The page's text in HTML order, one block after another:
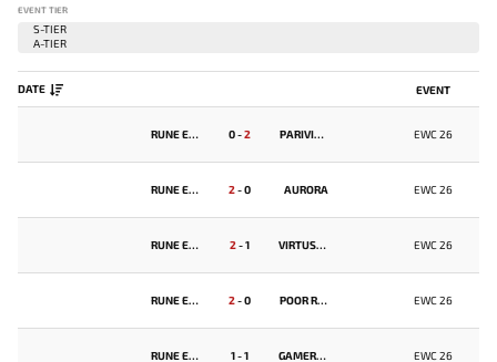
EVENT TIER
DATE EVENT
RUNE EATERS 0-2 PARIVISION EWC 26
RUNE EATERS 2-0 AURORA EWC 26
RUNE EATERS 2-1 VIRTUS.PRO EWC 26
RUNE EATERS 2-0 POOR RANGERS EWC 26
RUNE EATERS 1-1 GAMERLEGION EWC 26